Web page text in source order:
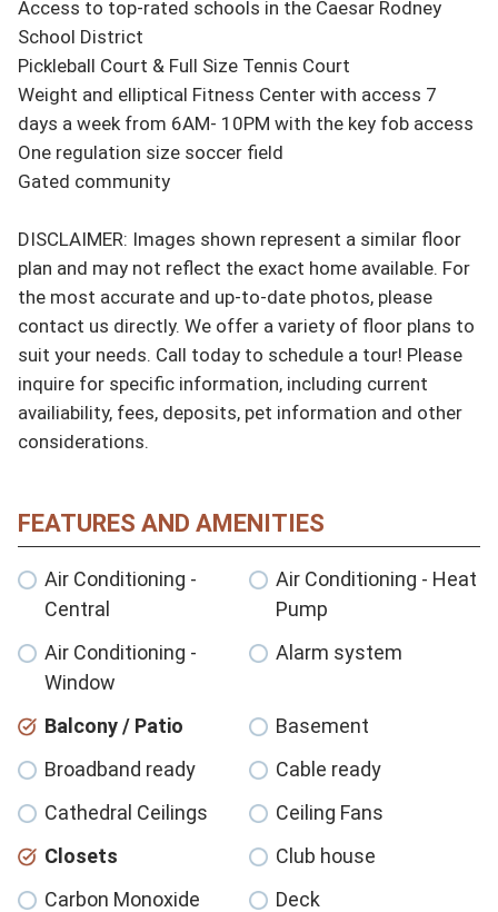
Access to top-rated schools in the Caesar Rodney
School District
Pickleball Court & Full Size Tennis Court
Weight and elliptical Fitness Center with access 7
days a week from 6AM- 10PM with the key fob access
One regulation size soccer field
Gated community
DISCLAIMER: Images shown represent a similar floor
plan and may not reflect the exact home available. For
the most accurate and up-to-date photos, please
contact us directly. We offer a variety of floor plans to
suit your needs. Call today to schedule a tour! Please
inquire for specific information, including current
availiability, fees, deposits, pet information and other
considerations.
FEATURES AND AMENITIES
Air Conditioning -
Central
Air Conditioning - Heat
Pump
Air Conditioning -
Window
Alarm system
Balcony / Patio
Basement
Broadband ready
Cable ready
Cathedral Ceilings
Ceiling Fans
Closets
Club house
Carbon Monoxide
Deck